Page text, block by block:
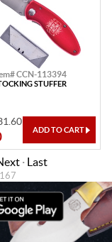
CCN-113394
STUFFER
· Last